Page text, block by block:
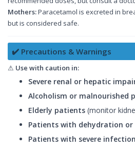
Mothers:Paracetamol is excreted in
but is considered safe.
✔️ Precautions & Warnings
⚠ Use with caution in:
Severe renal or hepatic
Alcoholism or malnourished
Elderly patients (monitor
Patients with dehydration or
Patients with severe